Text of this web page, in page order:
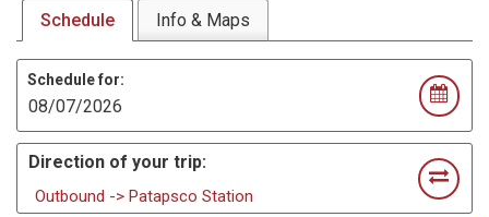
Schedule Info & Maps
Schedule for:
Direction of your trip:
Outbound -> Patapsco Station